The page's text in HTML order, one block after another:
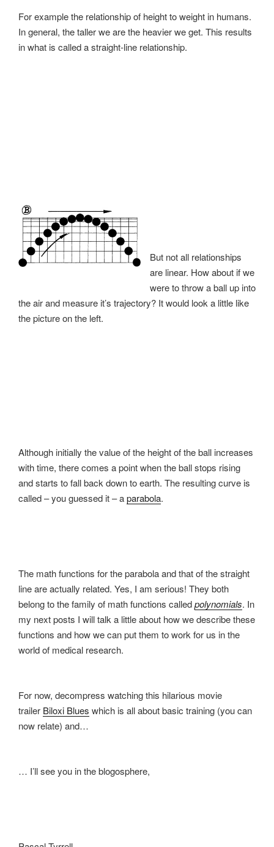
For example the relationship of height to weight in humans.
In general, the taller we are the heavier we get. This results
in what is called a straight-line relationship.
But not all relationships
are linear. How about if we
were to throw a ball up into
the air and measure it’s trajectory? It would look a little like
the picture on the left.
Although initially the value of the height of the ball increases
with time, there comes a point when the ball stops rising
and starts to fall back down to earth. The resulting curve is
called – you guessed it – aparabola.
The math functions for the parabola and that of the straight
line are actually related. Yes, I am serious! They both
belong to the family of math functions calledpolynomials. In
my next posts I will talk a little about how we describe these
functions and how we can put them to work for us in the
world of medical research.
For now, decompress watching this hilarious movie
trailer Biloxi Blues which is all about basic training (you can
now relate) and…
… I’ll see you in the blogosphere,